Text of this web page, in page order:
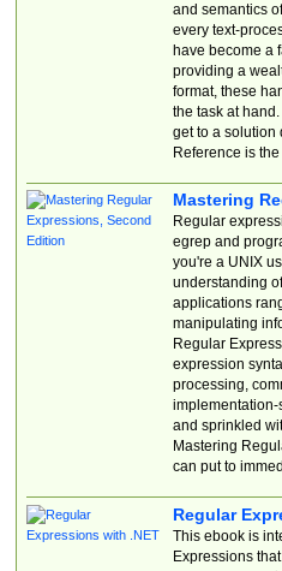
and semantics
every text-
have become a
providing a
format, these
the task at
get to a solution
Reference is
Mastering
Regular
egrep and
you're a UNIX
understanding
applications
manipulating
Regular
expression
processing,
implementation-
and sprinkled
Mastering
can put to
Regular
This ebook is
Expressions